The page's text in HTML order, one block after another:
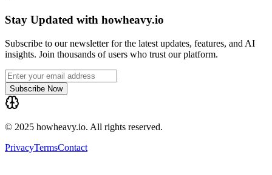
Stay Updated with howheavy.io
Subscribe to our newsletter for the latest updates, features, and AI
insights. Join thousands of users who trust our platform.
Subscribe Now
© 2025 howheavy.io. All rights reserved.
PrivacyTermsContact